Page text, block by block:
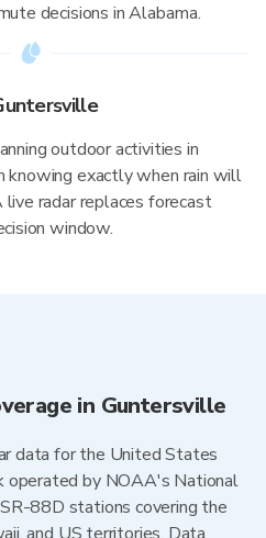
decisions in Alabama.
outdoor activities in
exactly when rain will
radar replaces forecast
window.
in Guntersville
data for the United States
by NOAA's National
88D stations covering the